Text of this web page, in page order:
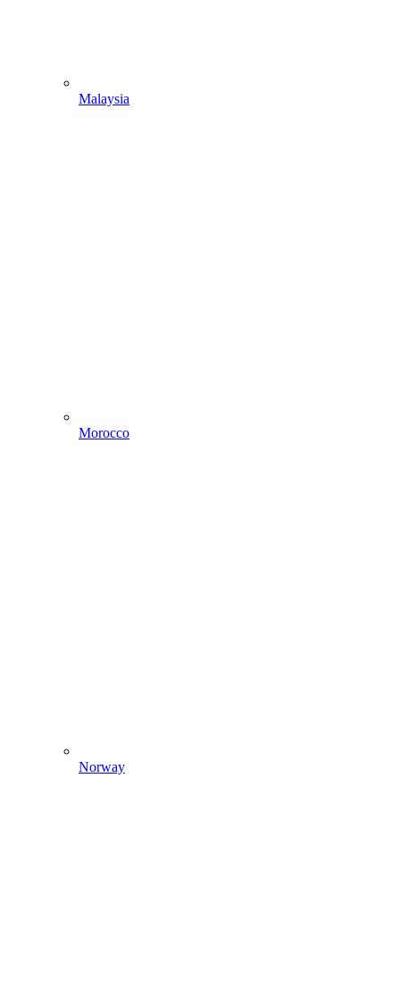
Malaysia
Morocco
Norway